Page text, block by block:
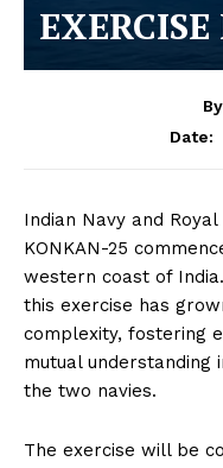
Date:
Indian Navy and
KONKAN-25
western coast of
this exercise has
complexity, fostering
mutual
the two navies.
The exercise will be